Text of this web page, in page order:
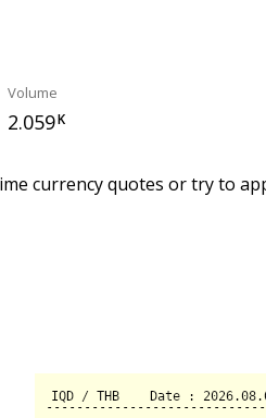
Volume
2.059K
currency quotes or try to